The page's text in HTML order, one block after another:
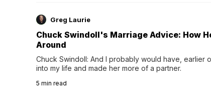
Greg Laurie
Chuck Swindoll's Marriage Advice: How
Around
Chuck Swindoll: And I probably would have, earlier
into my life and made her more of a partner.
5 min read